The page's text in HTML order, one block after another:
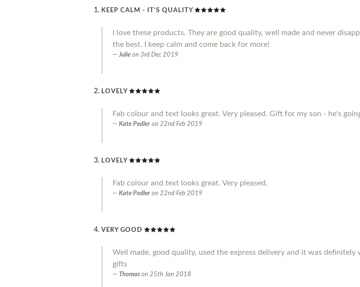
KEEP CALM - IT’S QUALITY
I love these products. They are good quality, well made and never
the best. I keep calm and come back for more!
Julie on 3rd Dec 2019
LOVELY
Fab colour and text looks great. Very pleased. Gift for my son - he's
Kate Pedler on 22nd Feb 2019
LOVELY
Fab colour and text looks great. Very pleased.
Kate Pedler on 22nd Feb 2019
VERY GOOD
Well made, good quality, used the express delivery and it was
gifts
Thomas on 25th Jan 2018